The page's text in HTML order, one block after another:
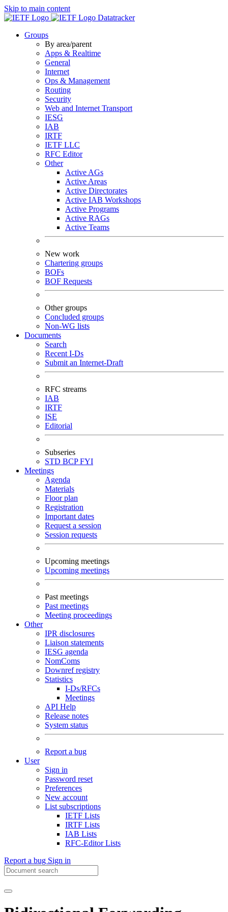
Skip to main content
Datatracker
Groups
By area/parent
Apps & Realtime
General
Internet
Ops & Management
Routing
Security
Web and Internet Transport
IESG
IAB
IRTF
IETF LLC
RFC Editor
Other
Active AGs
Active Areas
Active Directorates
Active IAB Workshops
Active Programs
Active RAGs
Active Teams
New work
Chartering groups
BOFs
BOF Requests
Other groups
Concluded groups
Non-WG lists
Documents
Search
Recent I-Ds
Submit an Internet-Draft
RFC streams
IAB
IRTF
ISE
Editorial
Subseries
STD BCPFYI
Meetings
Agenda
Materials
Floor plan
Registration
Important dates
Request a session
Session requests
Upcoming meetings
Upcoming meetings
Past meetings
Past meetings
Meeting proceedings
Other
IPR disclosures
Liaison statements
IESG agenda
NomComs
Downref registry
Statistics
I-Ds/RFCs
Meetings
API Help
Release notes
System status
Report a bug
User
Sign in
Password reset
Preferences
New account
List subscriptions
IETF Lists
IRTF Lists
IAB Lists
RFC-Editor Lists
Report a bug Sign in